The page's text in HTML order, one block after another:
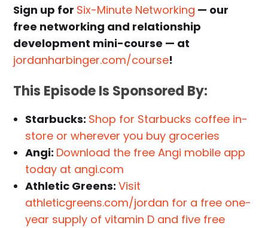
Sign up for Six-Minute Networking — our
free networking and relationship
development mini-course — at
jordanharbinger.com/course!
This Episode Is Sponsored By:
Starbucks: Shop for Starbucks coffee in-
store or wherever you buy groceries
Angi: Download the free Angi mobile app
today at angi.com
Athletic Greens:Visit
athleticgreens.com/jordan for a free one-
year supply of vitamin D and five free